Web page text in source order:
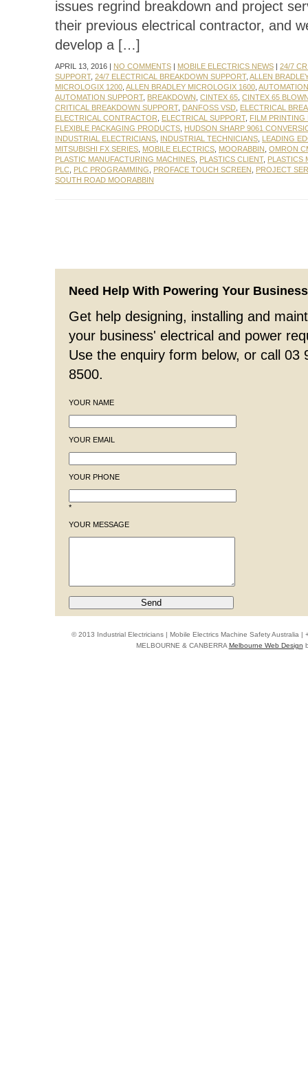
issues regrind breakdown and project
their previous electrical contractor, and
develop a […]
APRIL 13, 2016 | NO COMMENTS | MOBILE ELECTRICS NEWS | 24/7
SUPPORT, 24/7 ELECTRICAL BREAKDOWN SUPPORT, ALLEN BRADLEY
MICROLOGIX 1200 ALLEN BRADLEY MICROLOGIX 1600
AUTOMATION SUPPORT, BREAKDOWN CINTEX 65 CINTEX 65
CRITICAL BREAKDOWN SUPPORT, DANFOSS VSD ELECTRICAL
ELECTRICAL CONTRACTOR
ELECTRICAL SUPPORT, FILM PRINTING
FLEXIBLE PACKAGING PRODUCTS HUDSON SHARP 9061
INDUSTRIAL ELECTRICIANS INDUSTRIAL TECHNICIANS LEADING
MITSUBISHI FX SERIES MOBILE ELECTRICS MOORABBIN OMRON
PLASTIC MANUFACTURING MACHINES PLASTICS CLIENT, PLASTICS
PLC PLC PROGRAMMING PROFACE TOUCH SCREEN
PROJECT
SOUTH ROAD MOORABBIN
Need Help With Powering Your
Get help designing, installing and
your business' electrical and power
Use the enquiry form below, or call 03
8500.
YOUR NAME
YOUR EMAIL
YOUR PHONE
*
YOUR MESSAGE
© 2013 Industrial Electricians | Mobile Electrics Machine Safety Australia |
MELBOURNE & CANBERRAMelbourne Web Design